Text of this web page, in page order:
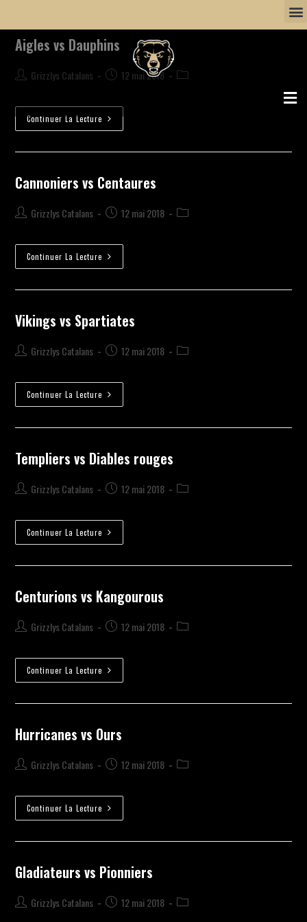
Aigles vs Dauphins
Grizzlys Catalans 12 mai 2018
Continuer La Lecture
Cannoniers vs Centaures
Grizzlys Catalans 12 mai 2018
Continuer La Lecture
Vikings vs Spartiates
Grizzlys Catalans 12 mai 2018
Continuer La Lecture
Templiers vs Diables rouges
Grizzlys Catalans 12 mai 2018
Continuer La Lecture
Centurions vs Kangourous
Grizzlys Catalans 12 mai 2018
Continuer La Lecture
Hurricanes vs Ours
Grizzlys Catalans 12 mai 2018
Continuer La Lecture
Gladiateurs vs Pionniers
Grizzlys Catalans 12 mai 2018